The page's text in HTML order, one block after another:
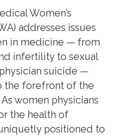
Women’s
addresses issues
in medicine — from
infertility to sexual
suicide —
the forefront of the
women physicians
the health of
positioned to